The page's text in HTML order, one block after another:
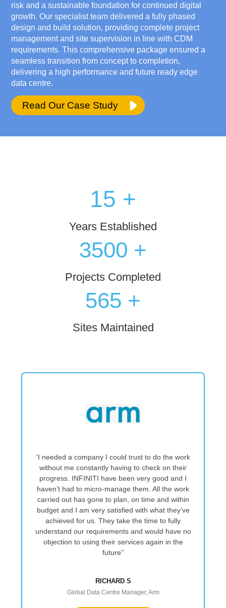
risk and a sustainable foundation for continued digital
growth. Our specialist team delivered a fully phased
design and build solution, providing complete project
management and site supervision in line with CDM
requirements. This comprehensive package ensured a
seamless transition from concept to completion,
delivering a high performance and future ready edge
data centre.
Read Our Case Study
15 +
Years Established
3500 +
Projects Completed
573 +
Sites Maintained
company I could trust to do the work
constantly having to check on their
INFINITI have been very good and I
to micro‑manage them. All the work
has gone to plan, on time and within
I am very satisfied with what they’ve
for us. They take the time to fully
our requirements and would have no
to using their services again in the
Global Data Centre Manager, Arm
''They provided a
reliable service,
a good standard.
and easy to work
straightforward. I
recommending